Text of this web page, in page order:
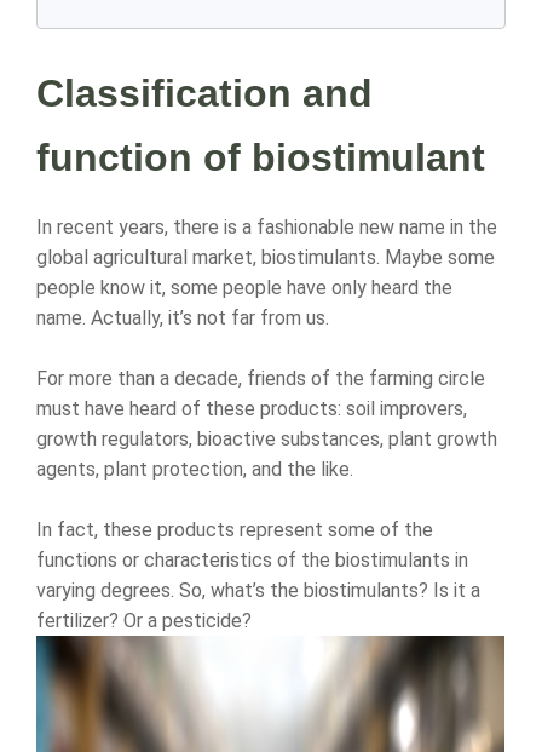
Classification and
function of biostimulant
In recent years, there is a fashionable new name in the
global agricultural market, biostimulants. Maybe some
people know it, some people have only heard the
name. Actually, it’s not far from us.
For more than a decade, friends of the farming circle
must have heard of these products: soil improvers,
growth regulators, bioactive substances, plant growth
agents, plant protection, and the like.
In fact, these products represent some of the
functions or characteristics of the biostimulants in
varying degrees. So, what’s the biostimulants? Is it a
fertilizer? Or a pesticide?